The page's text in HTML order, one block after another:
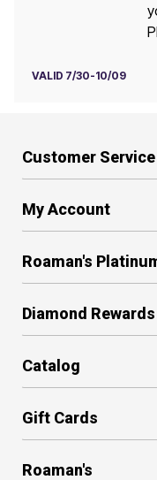
VALID 7/30-10/09
Customer Service
My Account
Roaman's
Diamond
Catalog
Gift Cards
Roaman's